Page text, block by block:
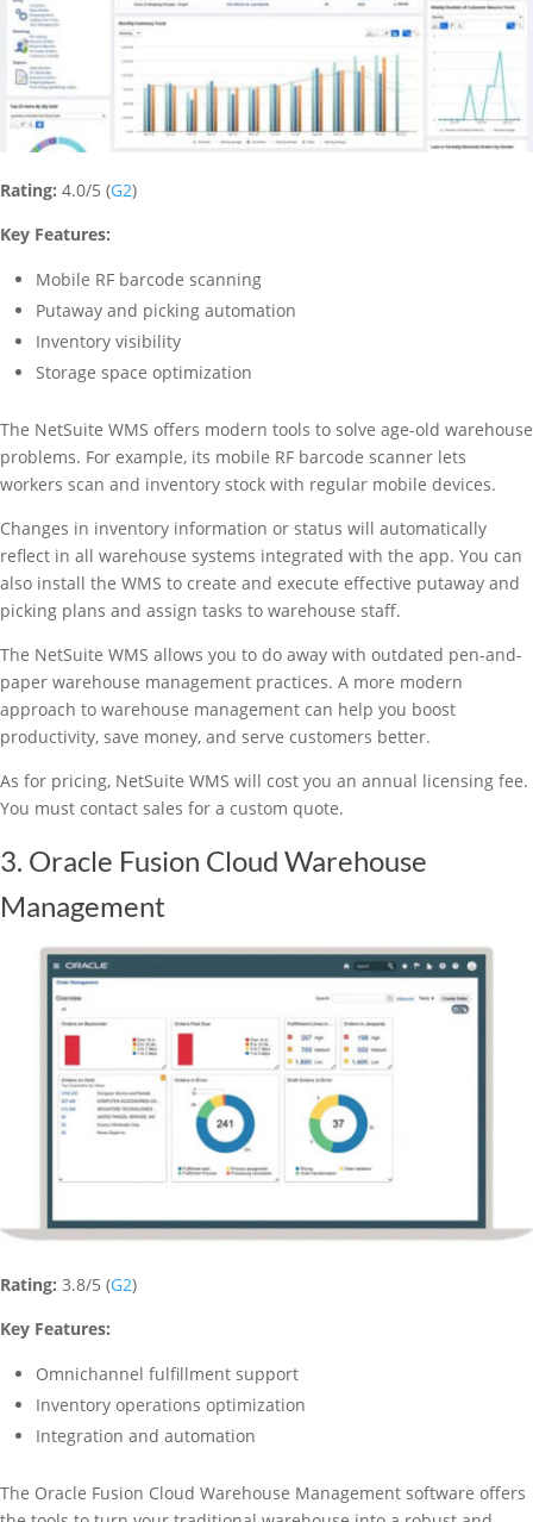
Rating: 4.0/5 (G2)
Key Features:
Mobile RF barcode scanning
Putaway and picking automation
Inventory visibility
Storage space optimization
The NetSuite WMS offers modern tools to solve age-old warehouse
problems. For example, its mobile RF barcode scanner lets
workers scan and inventory stock with regular mobile devices.
Changes in inventory information or status will automatically
reflect in all warehouse systems integrated with the app. You can
also install the WMS to create and execute effective putaway and
picking plans and assign tasks to warehouse staff.
The NetSuite WMS allows you to do away with outdated pen-and-
paper warehouse management practices. A more modern
approach to warehouse management can help you boost
productivity, save money, and serve customers better.
As for pricing, NetSuite WMS will cost you an annual licensing fee.
You must contact sales for a custom quote.
3. Oracle Fusion Cloud Warehouse
Management
Rating: 3.8/5 (G2)
Key Features:
Omnichannel fulfillment support
Inventory operations optimization
Integration and automation
The Oracle Fusion Cloud Warehouse Management software offers